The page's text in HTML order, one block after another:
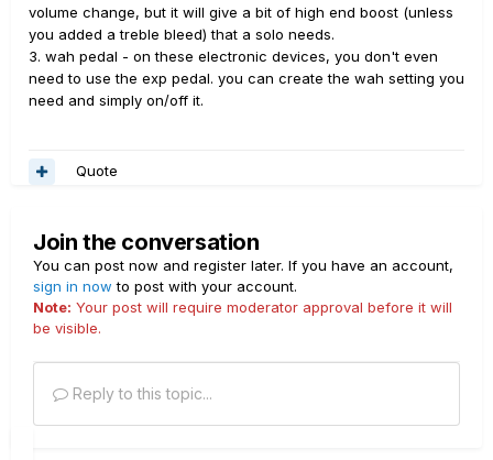
volume change, but it will give a bit of high end boost (unless
you added a treble bleed) that a solo needs.
3. wah pedal - on these electronic devices, you don't even
need to use the exp pedal. you can create the wah setting you
need and simply on/off it.
Quote
Join the conversation
You can post now and register later. If you have an account,
sign in now to post with your account.
Note: Your post will require moderator approval before it will
be visible.
Reply to this topic...